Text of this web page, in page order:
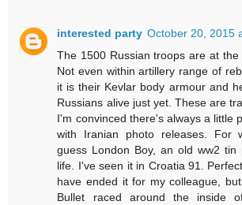
interested party October 20, 2015
The 1500 Russian troops are at the
Not even within artillery range of
it is their Kevlar body armour and
Russians alive just yet. These are
I'm convinced there's always a little
with Iranian photo releases. For
guess London Boy, an old ww2 tin
life. I've seen it in Croatia 91.
have ended it for my colleague,
Bullet raced around the inside